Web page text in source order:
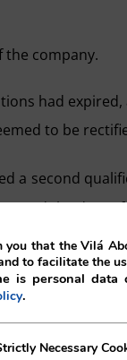
the company.
had
to be
a second
and the date
deed
García
you that the Vilá
to facilitate the
is personal data
.
Cookies
Necessary